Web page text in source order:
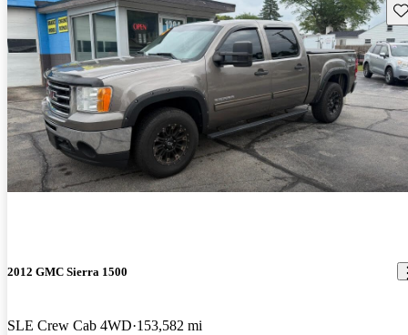
2012 GMC Sierra 1500
SLE Crew Cab 4WD 153,582 mi